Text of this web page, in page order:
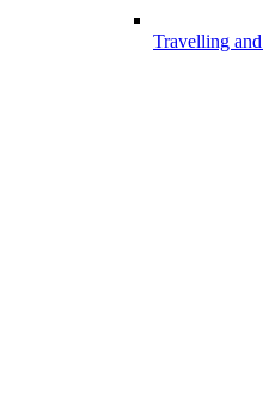
Travelling